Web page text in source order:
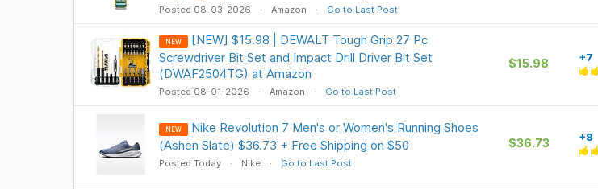
Posted 08-03-2026 Amazon Go to Last Post
NEW
[NEW] $15.98 | DEWALT Tough Grip 27 Pc
Screwdriver Bit Set and Impact Drill Driver Bit Set
(DWAF2504TG) at Amazon
Posted 08-01-2026 Amazon Go to Last Post
$15.98 +7
NEW
Nike Revolution 7 Men's or Women's Running Shoes
(Ashen Slate) $36.73 + Free Shipping on $50
Posted Today Nike Go to Last Post
$36.73 +8